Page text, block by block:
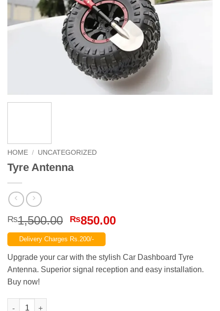
HOME / UNCATEGORIZED
Tyre Antenna
₨1,500.00 Original
price
was:
₨1,500.00.
₨850.00Current
₨850.00.
Delivery Charges Rs.200/-
Upgrade your car with the stylish Car Dashboard Tyre
Antenna. Superior signal reception and easy installation.
Buy now!
Tyre Antenna quantity